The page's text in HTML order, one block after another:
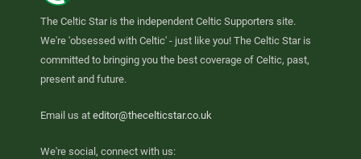
The Celtic Star is the independent Celtic Supporters site.
We're 'obsessed with Celtic' - just like you! The Celtic Star is
committed to bringing you the best coverage of Celtic, past,
present and future.
Email us at editor@thecelticstar.co.uk
We're social, connect with us: